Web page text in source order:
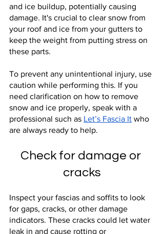
and ice buildup, potentially causing
damage. It's crucial to clear snow from
your roof and ice from your gutters to
keep the weight from putting stress on
these parts.
To prevent any unintentional injury, use
caution while performing this. If you
need clarification on how to remove
snow and ice properly, speak with a
professional such as Let’s Fascia It who
are always ready to help.
Check for damage or
cracks
Inspect your fascias and soffits to look
for gaps, cracks, or other damage
indicators. These cracks could let water
leak in and cause rotting or